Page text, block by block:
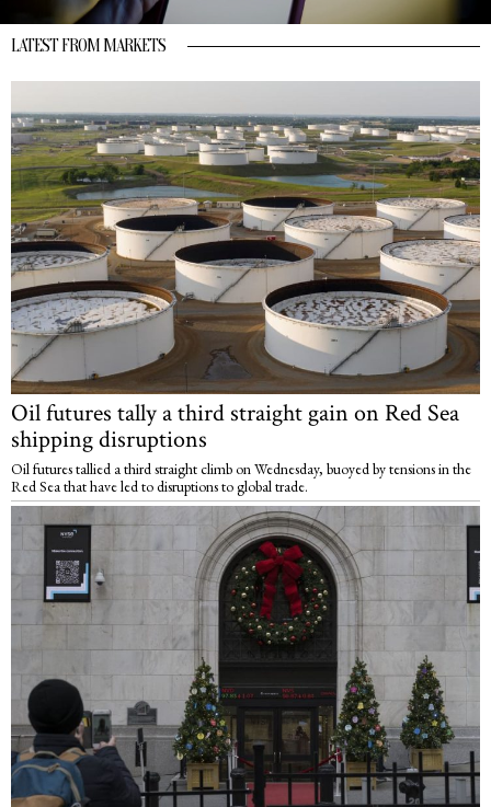
LATEST FROM MARKETS
Oil futures tally a third straight gain on Red Sea
shipping disruptions
Oil futures tallied a third straight climb on Wednesday, buoyed by tensions in the
Red Sea that have led to disruptions to global trade.